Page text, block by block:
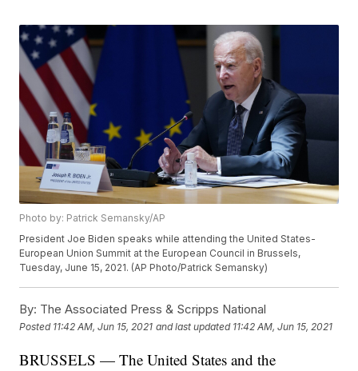
Photo by: Patrick Semansky/AP
President Joe Biden speaks while attending the United States-
European Union Summit at the European Council in Brussels,
Tuesday, June 15, 2021. (AP Photo/Patrick Semansky)
By: The Associated Press & Scripps National
Posted 11:42 AM, Jun 15, 2021 and last updated 11:42 AM, Jun 15, 2021
BRUSSELS — The United States and the